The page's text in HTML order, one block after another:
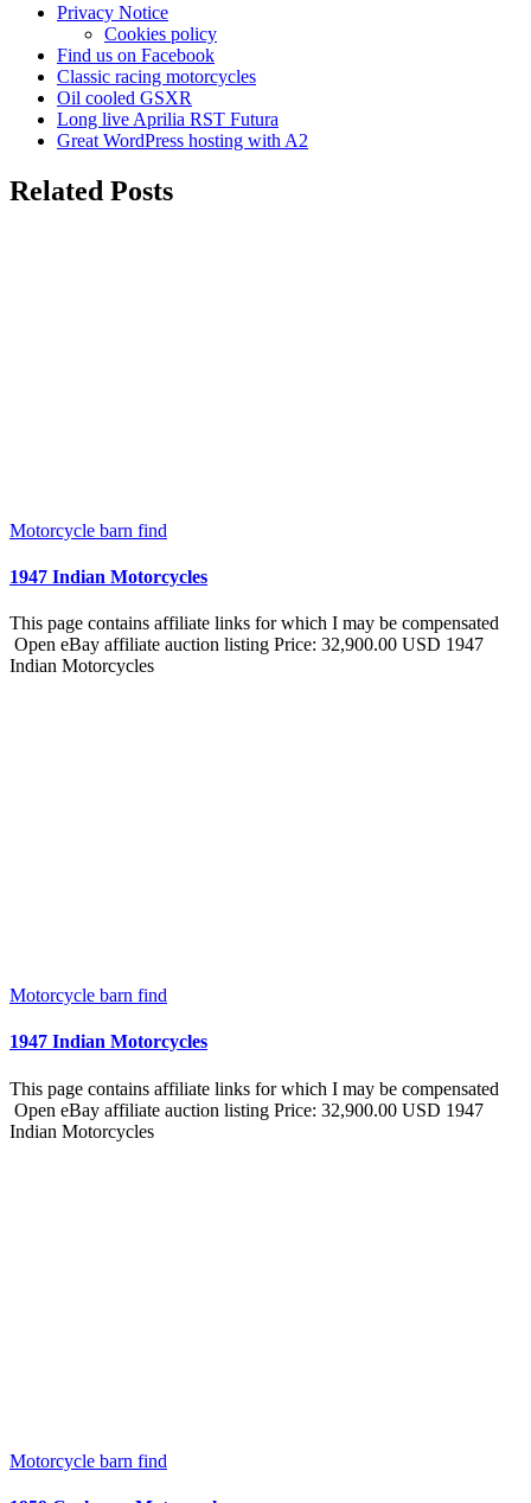
Privacy Notice
Cookies policy
Find us on Facebook
Classic racing motorcycles
Oil cooled GSXR
Long live Aprilia RST Futura
Great WordPress hosting with A2
Related Posts
Motorcycle barn find
1947 Indian Motorcycles
This page contains affiliate links for which I may be compensated
Open eBay affiliate auction listing Price: 32,900.00 USD 1947
Indian Motorcycles
Motorcycle barn find
1947 Indian Motorcycles
This page contains affiliate links for which I may be compensated
Open eBay affiliate auction listing Price: 32,900.00 USD 1947
Indian Motorcycles
Motorcycle barn find